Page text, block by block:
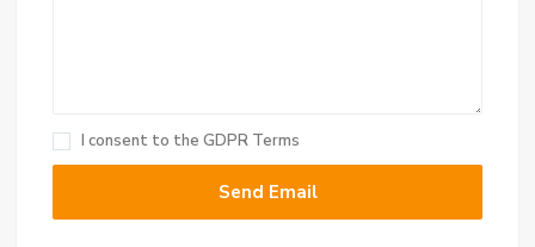
I consent to the GDPR Terms